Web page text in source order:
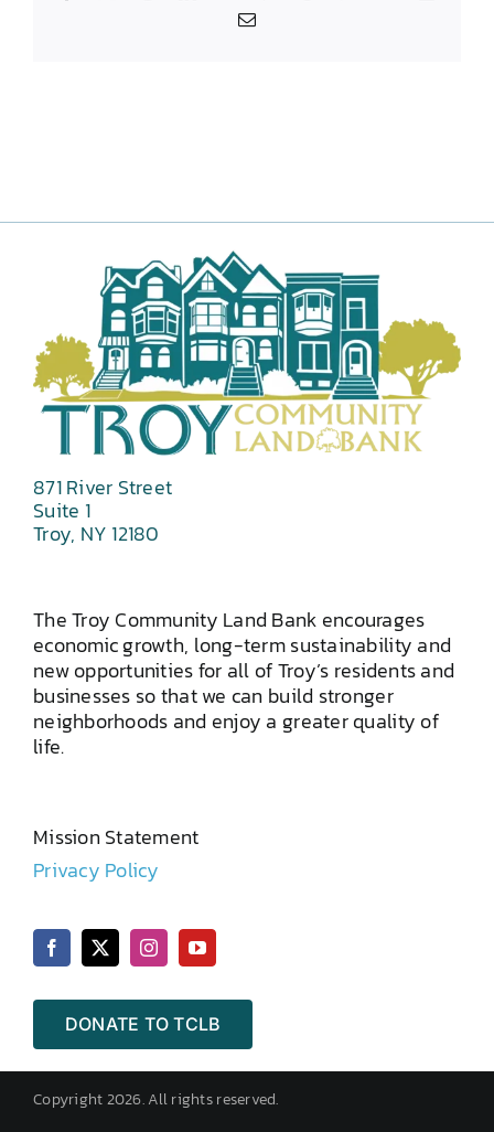
Email
871 River Street
Suite 1
Troy, NY 12180
The Troy Community Land Bank encourages
economic growth, long-term sustainability and
new opportunities for all of Troy’s residents and
businesses so that we can build stronger
neighborhoods and enjoy a greater quality of
life.
Mission Statement
Privacy Policy
DONATE TO TCLB
Copyright 2026. All rights reserved.